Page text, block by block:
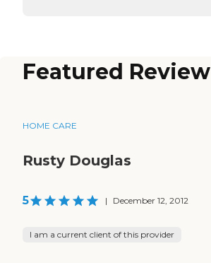
Featured Review
HOME CARE
Rusty Douglas
5 | December 12, 2012
I am a current client of this provider